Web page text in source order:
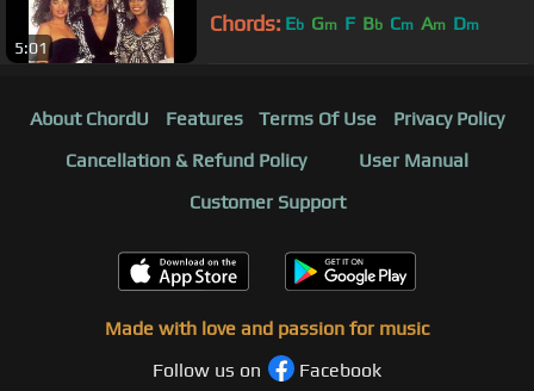
5:01
Chords: Eb Gm F Bb Cm Am Dm
About ChordU Features Terms Of Use
Privacy Policy
Cancellation & Refund Policy
User Manual
Customer Support
Made with love and passion for music
Follow us on
Facebook